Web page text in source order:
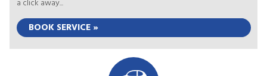
a click away...
BOOK SERVICE »